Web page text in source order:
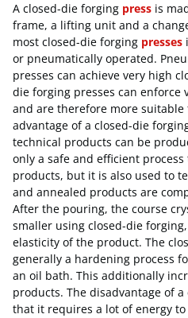
A closed-die forging press is
frame, a lifting unit and a
most closed-die forging presses
or pneumatically operated.
presses can achieve very high
die forging presses can enforce
and are therefore more
advantage of a closed-die
technical products can be
only a safe and efficient
products, but it is also used to
and annealed products are
After the pouring, the course
smaller using closed-die
elasticity of the product. The
generally a hardening process
an oil bath. This additionally
products. The disadvantage of
that it requires a lot of energy to